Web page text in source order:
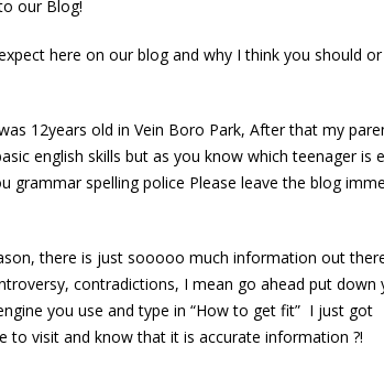
our Blog!
here on our blog and why I think you should
12years old in Vein Boro Park, After that my
english skills but as you know which teenager is
spelling police Please leave the blog
there is just sooooo much information out
contradictions, I mean go ahead put down
you use and type in “How to get fit” I just got
to visit and know that it is accurate information ?!
Fitness and Fat loss
How to prepare & break a
gain weight!! test
October 13, 2016